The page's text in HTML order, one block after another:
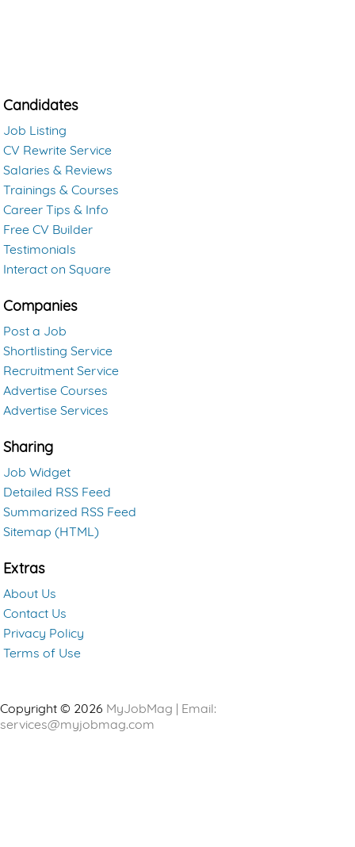
Candidates
Job Listing
CV Rewrite Service
Salaries & Reviews
Trainings & Courses
Career Tips & Info
Free CV Builder
Testimonials
Interact on Square
Companies
Post a Job
Shortlisting Service
Recruitment Service
Advertise Courses
Advertise Services
Sharing
Job Widget
Detailed RSS Feed
Summarized RSS Feed
Sitemap (HTML)
Extras
About Us
Contact Us
Privacy Policy
Terms of Use
Copyright © 2026 MyJobMag | Email:
services@myjobmag.com